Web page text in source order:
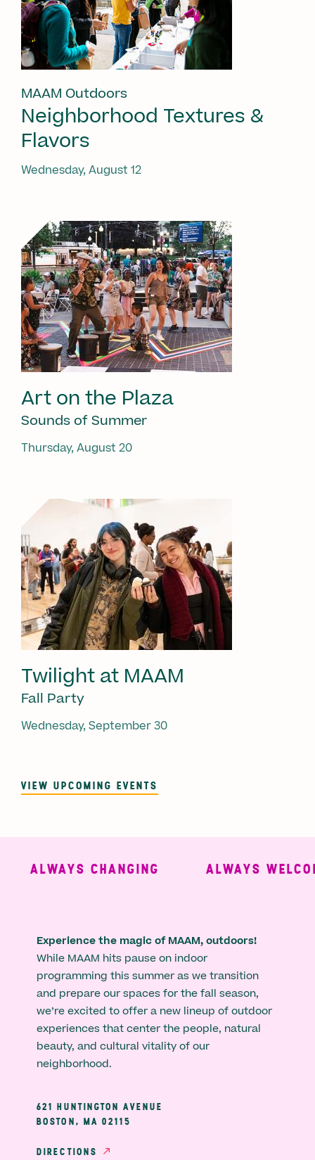
MAAM Outdoors
Neighborhood Textures &
Flavors
Wednesday, August 12
Art on the Plaza
Sounds of Summer
Thursday, August 20
Twilight at MAAM
Fall Party
Wednesday, September 30
VIEW UPCOMING EVENTS
ALWAYS CHANGING ALWAYS
Experience the magic of MAAM, outdoors!
While MAAM hits pause on indoor
programming this summer as we transition
and prepare our spaces for the fall season,
we’re excited to offer a new lineup of outdoor
experiences that center the people, natural
beauty, and cultural vitality of our
neighborhood.
621 HUNTINGTON AVENUE
BOSTON, MA 02115
DIRECTIONS